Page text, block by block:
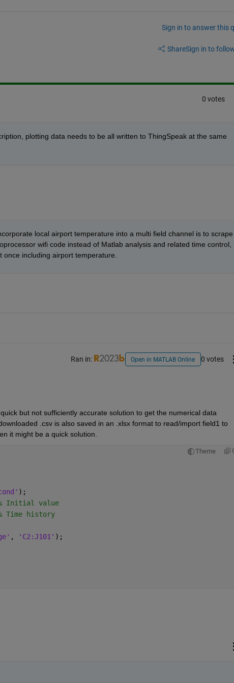
Sign in to answer this
ShareSign in to
0 votes
plotting data needs to be all written to ThingSpeak at the same
local airport temperature into a multi field channel is to scrape
wifi code instead of Matlab analysis and related time control,
including airport temperature.
Ran in: Open in MATLAB Online 0 votes
but not sufficiently accurate solution to get the numerical data
.csv is also saved in an .xlsx format to read/import field1 to
it might be a quick solution.
Theme
);
Initial value
Time history
, 'C2:J101' );